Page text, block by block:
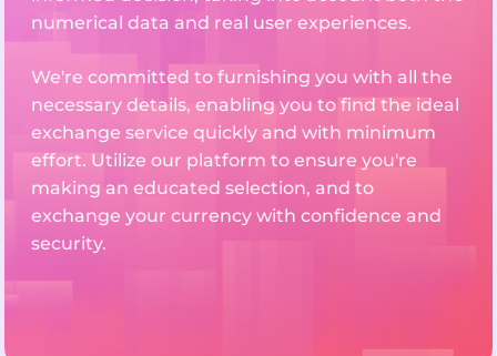
numerical data and real user experiences.
We're committed to furnishing you with all the
necessary details, enabling you to find the ideal
exchange service quickly and with minimum
effort. Utilize our platform to ensure you're
making an educated selection, and to
exchange your currency with confidence and
security.